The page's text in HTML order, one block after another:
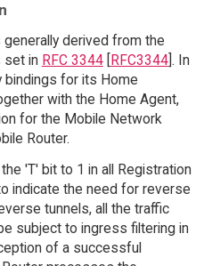
derived from the
set in RFC 3344[RFC3344]. In
bindings for its Home
with the Home Agent,
for the Mobile Network
Router.
'T' bit to 1 in all Registration
indicate the need for reverse
tunnels, all the traffic
subject to ingress filtering in
of a successful